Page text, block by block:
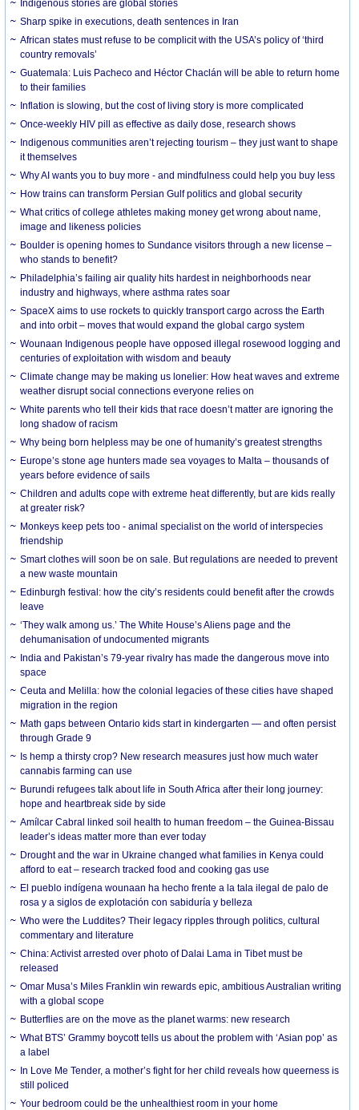
Indigenous stories are global stories
Sharp spike in executions, death sentences in Iran
African states must refuse to be complicit with the USA’s policy of ‘third
country removals’
Guatemala: Luis Pacheco and Héctor Chaclán will be able to return home
to their families
Inflation is slowing, but the cost of living story is more complicated
Once-weekly HIV pill as effective as daily dose, research shows
Indigenous communities aren’t rejecting tourism – they just want to shape
it themselves
Why AI wants you to buy more - and mindfulness could help you buy less
How trains can transform Persian Gulf politics and global security
What critics of college athletes making money get wrong about name,
image and likeness policies
Boulder is opening homes to Sundance visitors through a new license –
who stands to benefit?
Philadelphia’s failing air quality hits hardest in neighborhoods near
industry and highways, where asthma rates soar
SpaceX aims to use rockets to quickly transport cargo across the Earth
and into orbit – moves that would expand the global cargo system
Wounaan Indigenous people have opposed illegal rosewood logging and
centuries of exploitation with wisdom and beauty
Climate change may be making us lonelier: How heat waves and extreme
weather disrupt social connections everyone relies on
White parents who tell their kids that race doesn’t matter are ignoring the
long shadow of racism
Why being born helpless may be one of humanity’s greatest strengths
Europe’s stone age hunters made sea voyages to Malta – thousands of
years before evidence of sails
Children and adults cope with extreme heat differently, but are kids really
at greater risk?
Monkeys keep pets too - animal specialist on the world of interspecies
friendship
Smart clothes will soon be on sale. But regulations are needed to prevent
a new waste mountain
Edinburgh festival: how the city’s residents could benefit after the crowds
leave
‘They walk among us.’ The White House’s Aliens page and the
dehumanisation of undocumented migrants
India and Pakistan’s 79-year rivalry has made the dangerous move into
space
Ceuta and Melilla: how the colonial legacies of these cities have shaped
migration in the region
Math gaps between Ontario kids start in kindergarten — and often persist
through Grade 9
Is hemp a thirsty crop? New research measures just how much water
cannabis farming can use
Burundi refugees talk about life in South Africa after their long journey:
hope and heartbreak side by side
Amílcar Cabral linked soil health to human freedom – the Guinea-Bissau
leader’s ideas matter more than ever today
Drought and the war in Ukraine changed what families in Kenya could
afford to eat – research tracked food and cooking gas use
El pueblo indígena wounaan ha hecho frente a la tala ilegal de palo de
rosa y a siglos de explotación con sabiduría y belleza
Who were the Luddites? Their legacy ripples through politics, cultural
commentary and literature
China: Activist arrested over photo of Dalai Lama in Tibet must be
released
Omar Musa’s Miles Franklin win rewards epic, ambitious Australian writing
with a global scope
Butterflies are on the move as the planet warms: new research
What BTS’ Grammy boycott tells us about the problem with ‘Asian pop’ as
a label
In Love Me Tender, a mother’s fight for her child reveals how queerness is
still policed
Your bedroom could be the unhealthiest room in your home